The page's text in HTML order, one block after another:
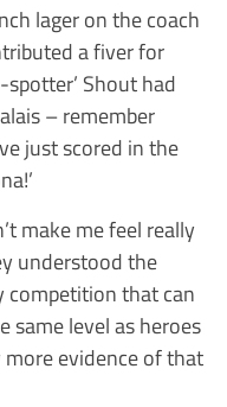
lager on the coach
a fiver for
Shout had
– remember
just scored in the
make me feel really
understood the
competition that can
same level as heroes
evidence of that